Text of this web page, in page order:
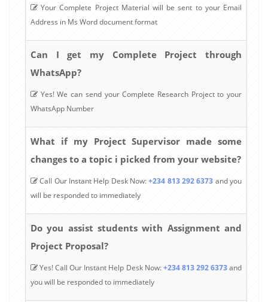
Your Complete Project Material will be sent to your Email
Address in Ms Word document format
Can I get my Complete Project through
WhatsApp?
Yes! We can send your Complete Research Project to your
WhatsApp Number
What if my Project Supervisor made some
changes to a topic i picked from your website?
Call Our Instant Help Desk Now:+234 813 292 6373 and you
will be responded to immediately
Do you assist students with Assignment and
Project Proposal?
Yes! Call Our Instant Help Desk Now:+234 813 292 6373and
you will be responded to immediately